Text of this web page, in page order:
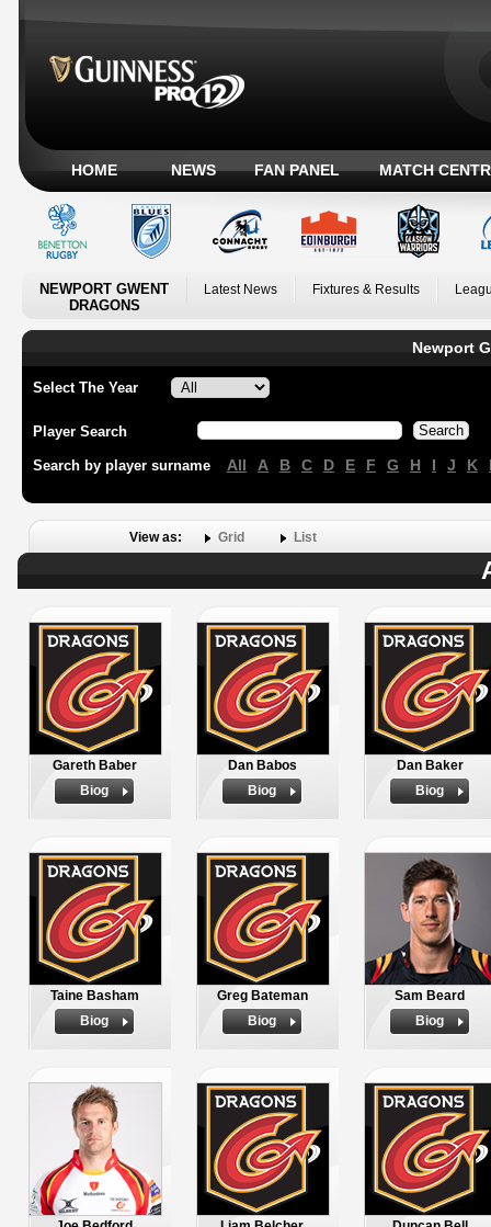
HOME NEWS FAN PANEL MATCH
NEWPORT GWENT
DRAGONS
Latest News Fixtures & Results
Newport
Select The Year
Player Search
Search by player surname All A B C D E F G H I J K
View as: Grid List
Gareth Baber
Biog
Dan Babos
Biog
Dan Baker
Biog
Taine Basham
Biog
Greg Bateman
Biog
Sam Beard
Biog